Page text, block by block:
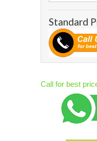
Standard
Call for best